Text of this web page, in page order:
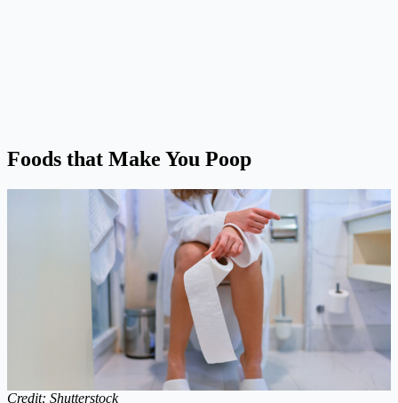
Foods that Make You Poop
Credit: Shutterstock